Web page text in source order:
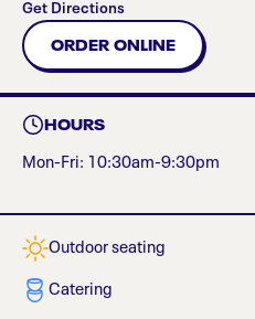
Get Directions
ORDER ONLINE
HOURS
Mon-Fri: 10:30am-9:30pm
Outdoor seating
Catering